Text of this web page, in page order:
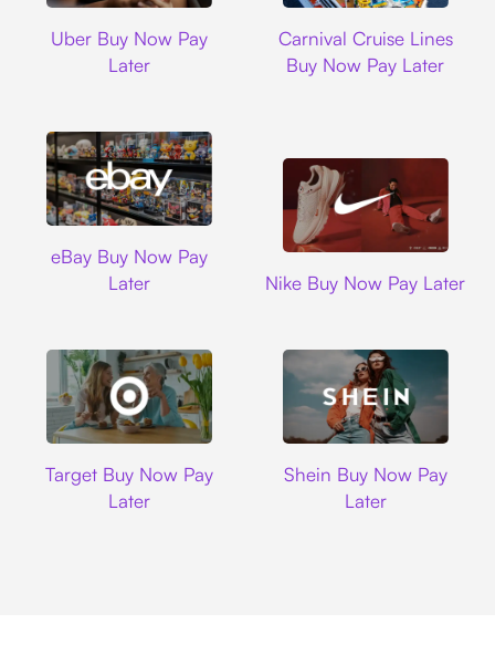
Uber Buy Now Pay
Later
Carnival Cruise Lines
Buy Now Pay Later
eBay Buy Now Pay
Later
Nike Buy Now Pay Later
Target Buy Now Pay
Later
Shein Buy Now Pay
Later